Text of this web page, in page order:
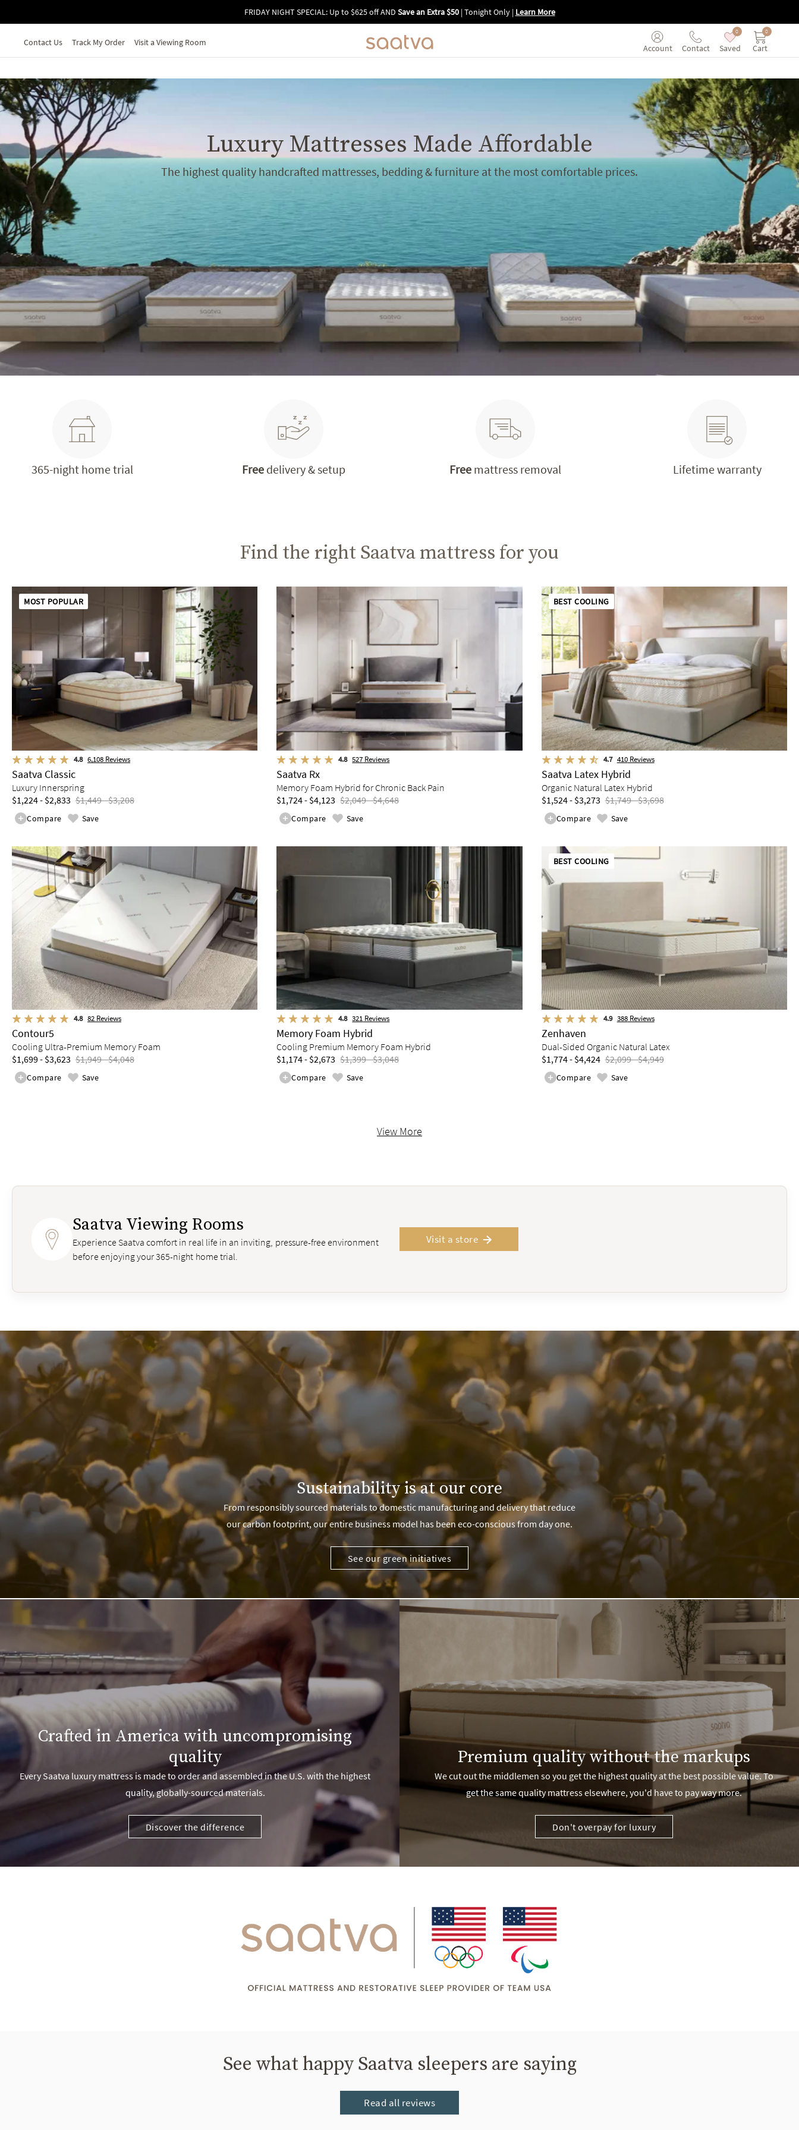
FRIDAY NIGHT SPECIAL: Up to $625 off AND Save an Extra $50| Tonight Only| Learn More
Contact Us Track My Order Visit a Viewing Room
Account Contact
0
Saved
0
Cart
Luxury Mattresses Made Affordable
The highest quality handcrafted mattresses, bedding & furniture at the most comfortable prices.
365-night home trial Free delivery & setup Free mattress removal Lifetime warranty
Find the right Saatva mattress for you
MOST POPULAR
4.8 6,108 Reviews
Saatva Classic
Luxury Innerspring
$1,224 - $2,833 $1,449 - $3,208
Compare Save
4.8 527 Reviews
Saatva Rx
Memory Foam Hybrid for Chronic Back Pain
$1,724 - $4,123 $2,049 - $4,648
Compare Save
BEST COOLING
4.7 410Reviews
Saatva Latex Hybrid
Organic Natural Latex Hybrid
$1,524 - $3,273 $1,749 - $3,698
Compare Save
4.8 82 Reviews
Contour5
Cooling Ultra-Premium Memory Foam
$1,699 - $3,623 $1,949 - $4,048
Compare Save
4.8 321 Reviews
Memory Foam Hybrid
Cooling Premium Memory Foam Hybrid
$1,174 - $2,673 $1,399 - $3,048
Compare Save
BEST COOLING
4.9 388Reviews
Zenhaven
Dual-Sided Organic Natural Latex
$1,774 - $4,424 $2,099 - $4,949
Compare Save
View More
Saatva Viewing Rooms
Experience Saatva comfort in real life in an inviting, pressure-free environment
before enjoying your 365-night home trial.
Visit a store
Sustainability is at our core
From responsibly sourced materials to domestic manufacturing and delivery that reduce
our carbon footprint, our entire business model has been eco-conscious from day one.
See our green initiatives
Crafted in America with uncompromising
quality
Every Saatva luxury mattress is made to order and assembled in the U.S. with the highest
quality, globally-sourced materials.
Discover the difference
Premium quality without the markups
We cut out the middlemen so you get the highest quality at the best possible value. To
get the same quality mattress elsewhere, you'd have to pay way more.
Don't overpay for luxury
See what happy Saatva sleepers are saying
Read all reviews